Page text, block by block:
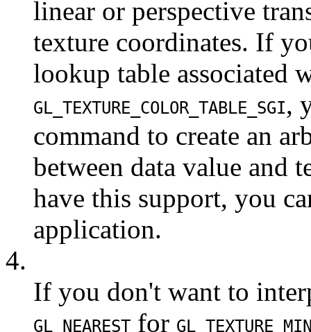
linear or perspective
texture coordinates. If
lookup table associated
GL_TEXTURE_COLOR_TABLE_SGI,
command to create an
between data value and
have this support, you
application.
4.
If you don't want to
GL_NEAREST for